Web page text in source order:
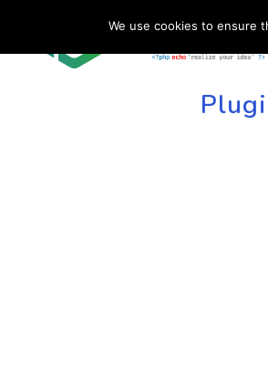
We use cookies to ensure